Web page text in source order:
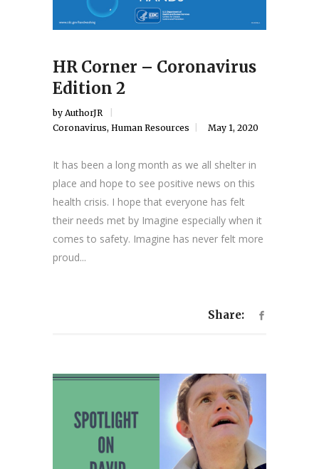
HR Corner – Coronavirus
Edition 2
by AuthorJR
Coronavirus, Human Resources May 1, 2020
It has been a long month as we all shelter in
place and hope to see positive news on this
health crisis. I hope that everyone has felt
their needs met by Imagine especially when it
comes to safety. Imagine has never felt more
proud...
Share: